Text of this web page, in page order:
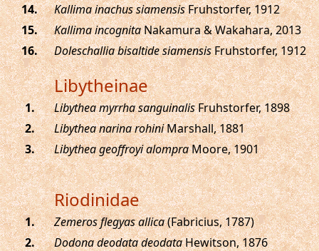
.
Kallima inachus siamensisFruhstorfer, 1912
.
Kallima incognitaNakamura & Wakahara, 2013
.
Doleschallia bisaltide siamensisFruhstorfer, 1912
Libytheinae
. Libythea myrrha sanguinalisFruhstorfer, 1898
.
Libythea narina rohiniMarshall, 1881
.
Libythea geoffroyi alompraMoore, 1901
Riodinidae
. Zemeros flegyas allica(Fabricius, 1787)
.
Dodona deodata deodataHewitson, 1876